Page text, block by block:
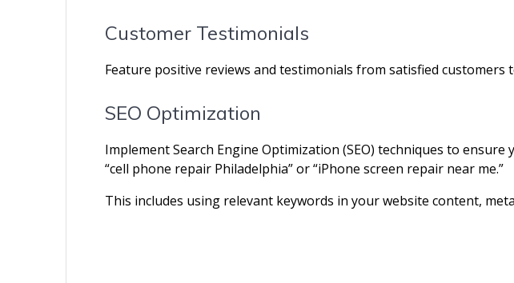
Customer Testimonials
Feature positive reviews and testimonials from satisfied customers
SEO Optimization
Implement Search Engine Optimization (SEO) techniques to
“cell phone repair Philadelphia” or “iPhone screen repair near me.”
This includes using relevant keywords in your website content,